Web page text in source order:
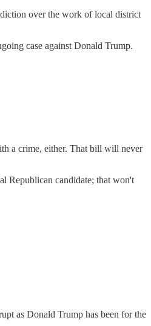
over the work of local district
case against Donald Trump.
a crime, either. That bill will never
Republican candidate; that won't
as Donald Trump has been for the